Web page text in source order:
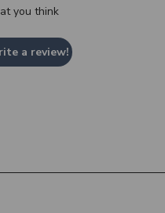
you think
a review!